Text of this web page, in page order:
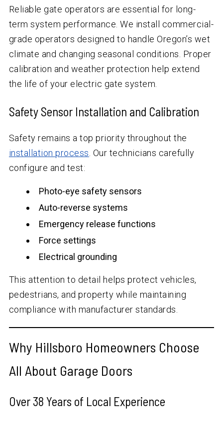
Reliable gate operators are essential for long-
term system performance. We install commercial-
grade operators designed to handle Oregon’s wet
climate and changing seasonal conditions. Proper
calibration and weather protection help extend
the life of your electric gate system.
Safety Sensor Installation and Calibration
Safety remains a top priority throughout the
installation process . Our technicians carefully
configure and test:
Photo-eye safety sensors
Auto-reverse systems
Emergency release functions
Force settings
Electrical grounding
This attention to detail helps protect vehicles,
pedestrians, and property while maintaining
compliance with manufacturer standards.
Why Hillsboro Homeowners Choose
All About Garage Doors
Over 38 Years of Local Experience